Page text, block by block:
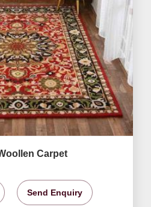
Carpet
Send Enquiry